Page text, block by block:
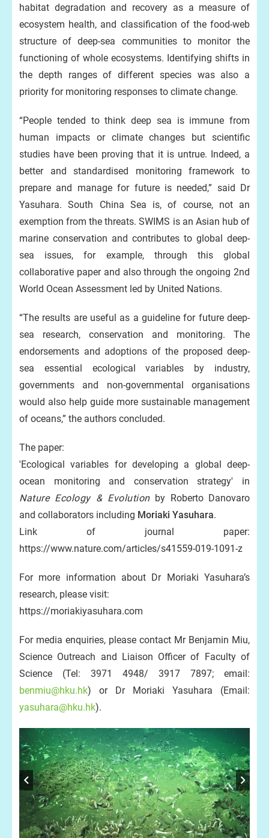
habitat degradation and recovery as a measure of
ecosystem health, and classification of the food-web
structure of deep-sea communities to monitor the
functioning of whole ecosystems. Identifying shifts in
the depth ranges of different species was also a
priority for monitoring responses to climate change.
“People tended to think deep sea is immune from
human impacts or climate changes but scientific
studies have been proving that it is untrue. Indeed, a
better and standardised monitoring framework to
prepare and manage for future is needed,” said Dr
Yasuhara. South China Sea is, of course, not an
exemption from the threats. SWIMS is an Asian hub of
marine conservation and contributes to global deep-
sea issues, for example, through this global
collaborative paper and also through the ongoing 2nd
World Ocean Assessment led by United Nations.
“The results are useful as a guideline for future deep-
sea research, conservation and monitoring. The
endorsements and adoptions of the proposed deep-
sea essential ecological variables by industry,
governments and non-governmental organisations
would also help guide more sustainable management
of oceans,” the authors concluded.
The paper:
'Ecological variables for developing a global deep-
ocean monitoring and conservation strategy' in
Nature Ecology & Evolutionby Roberto Danovaro
and collaborators including Moriaki Yasuhara.
Link of journal paper:
https://www.nature.com/articles/s41559-019-1091-z
For more information about Dr Moriaki Yasuhara’s
research, please visit:
https://moriakiyasuhara.com
For media enquiries, please contact Mr Benjamin Miu,
Science Outreach and Liaison Officer of Faculty of
Science (Tel: 3971 4948/ 3917 7897; email:
benmiu@hku.hk) or Dr Moriaki Yasuhara (Email:
yasuhara@hku.hk).